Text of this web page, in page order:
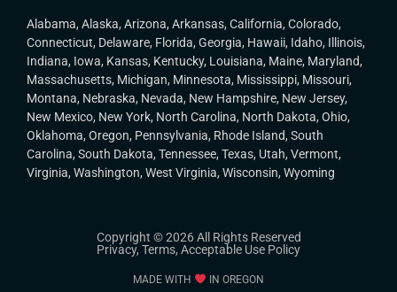
Alabama, Alaska, Arizona, Arkansas, California, Colorado,
Connecticut, Delaware, Florida, Georgia, Hawaii, Idaho, Illinois,
Indiana, Iowa, Kansas, Kentucky, Louisiana, Maine, Maryland,
Massachusetts, Michigan, Minnesota, Mississippi, Missouri,
Montana, Nebraska, Nevada, New Hampshire, New Jersey,
New Mexico, New York, North Carolina, North Dakota, Ohio,
Oklahoma, Oregon, Pennsylvania, Rhode Island, South
Carolina, South Dakota, Tennessee, Texas, Utah, Vermont,
Virginia, Washington, West Virginia, Wisconsin, Wyoming
Copyright © 2026 All Rights Reserved
Privacy, Terms, Acceptable Use Policy
MADE WITH IN OREGON